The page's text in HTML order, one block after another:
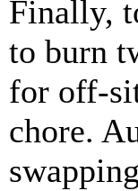
Finally,
to burn
for off-
chore.